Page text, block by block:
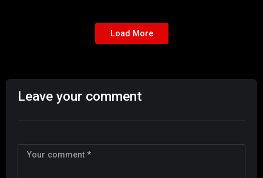
Load More
Leave your comment